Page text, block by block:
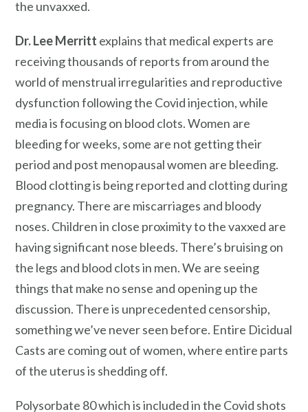
the unvaxxed.
Dr. Lee Merritt explains that medical experts are
receiving thousands of reports from around the
world of menstrual irregularities and reproductive
dysfunction following the Covid injection, while
media is focusing on blood clots. Women are
bleeding for weeks, some are not getting their
period and post menopausal women are bleeding.
Blood clotting is being reported and clotting during
pregnancy. There are miscarriages and bloody
noses. Children in close proximity to the vaxxed are
having significant nose bleeds. There’s bruising on
the legs and blood clots in men. We are seeing
things that make no sense and opening up the
discussion. There is unprecedented censorship,
something we’ve never seen before. Entire Dicidual
Casts are coming out of women, where entire parts
of the uterus is shedding off.
Polysorbate 80 which is included in the Covid shots